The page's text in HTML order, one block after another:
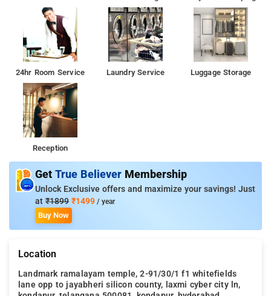
24hr Room Service Laundry Service Luggage Storage
Reception
Get True Believer Membership
Unlock Exclusive offers and maximize your savings! Just
at ₹1899 ₹1499 / year
Buy Now
Location
Landmark ramalayam temple, 2-91/30/1 f1 whitefields
lane opp to jayabheri silicon county, laxmi cyber city ln,